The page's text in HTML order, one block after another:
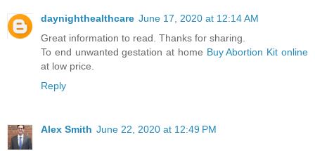
daynighthealthcare June 17, 2020 at 12:14 AM
Great information to read. Thanks for sharing.
To end unwanted gestation at home Buy Abortion Kit online
at low price.
Reply
Alex Smith June 22, 2020 at 12:49 PM